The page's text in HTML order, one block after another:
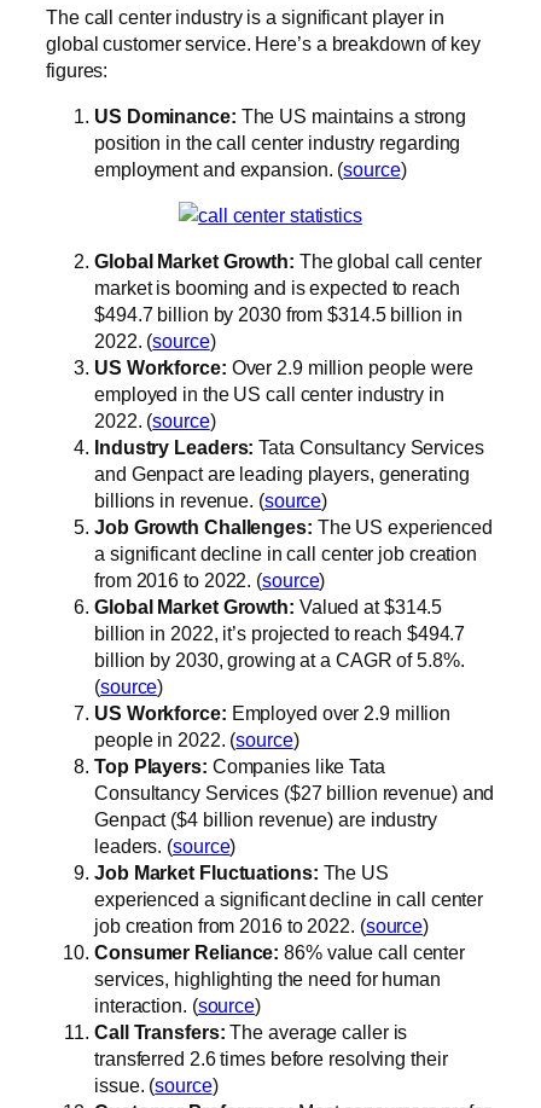
The call center industry is a significant player in
global customer service. Here’s a breakdown of key
figures:
US Dominance: The US maintains a strong
position in the call center industry regarding
employment and expansion. (source)
Global Market Growth: The global call center
market is booming and is expected to reach
$494.7 billion by 2030 from $314.5 billion in
2022. (source)
US Workforce: Over 2.9 million people were
employed in the US call center industry in
2022. (source)
Industry Leaders: Tata Consultancy Services
and Genpact are leading players, generating
billions in revenue. (source)
Job Growth Challenges: The US experienced
a significant decline in call center job creation
from 2016 to 2022. (source)
Global Market Growth: Valued at $314.5
billion in 2022, it’s projected to reach $494.7
billion by 2030, growing at a CAGR of 5.8%.
(source)
US Workforce: Employed over 2.9 million
people in 2022. (source)
Top Players: Companies like Tata
Consultancy Services ($27 billion revenue) and
Genpact ($4 billion revenue) are industry
leaders. (source)
Job Market Fluctuations: The US
experienced a significant decline in call center
job creation from 2016 to 2022. (source)
Consumer Reliance: 86% value call center
services, highlighting the need for human
interaction. (source)
Call Transfers: The average caller is
transferred 2.6 times before resolving their
issue. (source)